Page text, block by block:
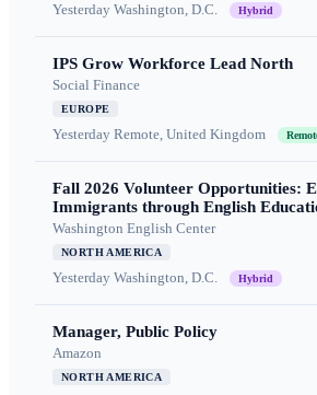
Yesterday Washington, D.C. Hybrid
IPS Grow Workforce Lead North
Social Finance
EUROPE
Yesterday Remote, United Kingdom
Fall 2026 Volunteer Opportunities:
Immigrants through English
Washington English Center
NORTH AMERICA
Yesterday Washington, D.C. Hybrid
Manager, Public Policy
Amazon
NORTH AMERICA